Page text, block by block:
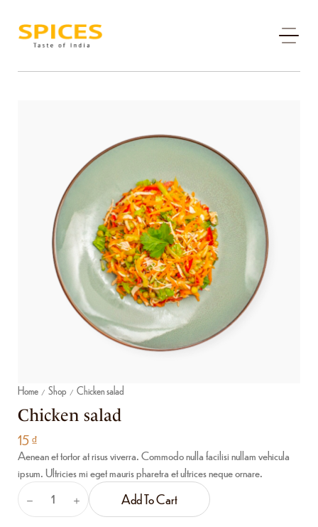
Home / Shop / Chicken salad
Chicken salad
15₫
Aenean et tortor at risus viverra. Commodo nulla facilisi nullam vehicula
ipsum. Ultricies mi eget mauris pharetra et ultrices neque ornare.
Add To Cart